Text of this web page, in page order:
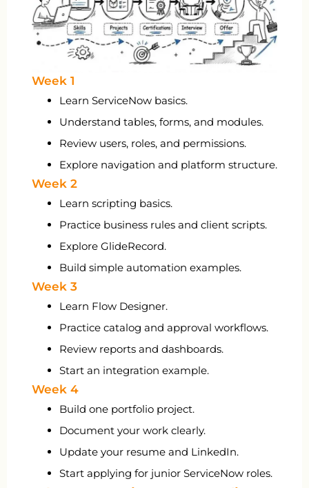
Week 1
Learn ServiceNow basics.
Understand tables, forms, and modules.
Review users, roles, and permissions.
Explore navigation and platform structure.
Week 2
Learn scripting basics.
Practice business rules and client scripts.
Explore GlideRecord.
Build simple automation examples.
Week 3
Learn Flow Designer.
Practice catalog and approval workflows.
Review reports and dashboards.
Start an integration example.
Week 4
Build one portfolio project.
Document your work clearly.
Update your resume and LinkedIn.
Start applying for junior ServiceNow roles.